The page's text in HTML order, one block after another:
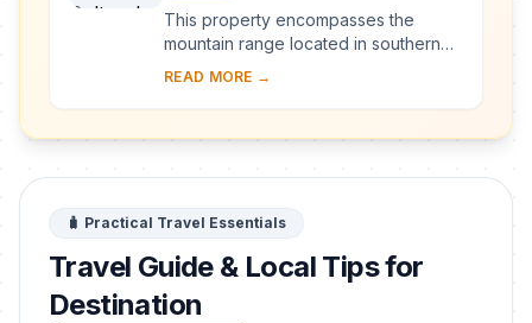
This property encompasses the
mountain range located in southern
Malawi, with the imposing Mount
inselbergs—a...
READ MORE →
🧳 Practical Travel Essentials
Travel Guide & Local Tips for
Destination